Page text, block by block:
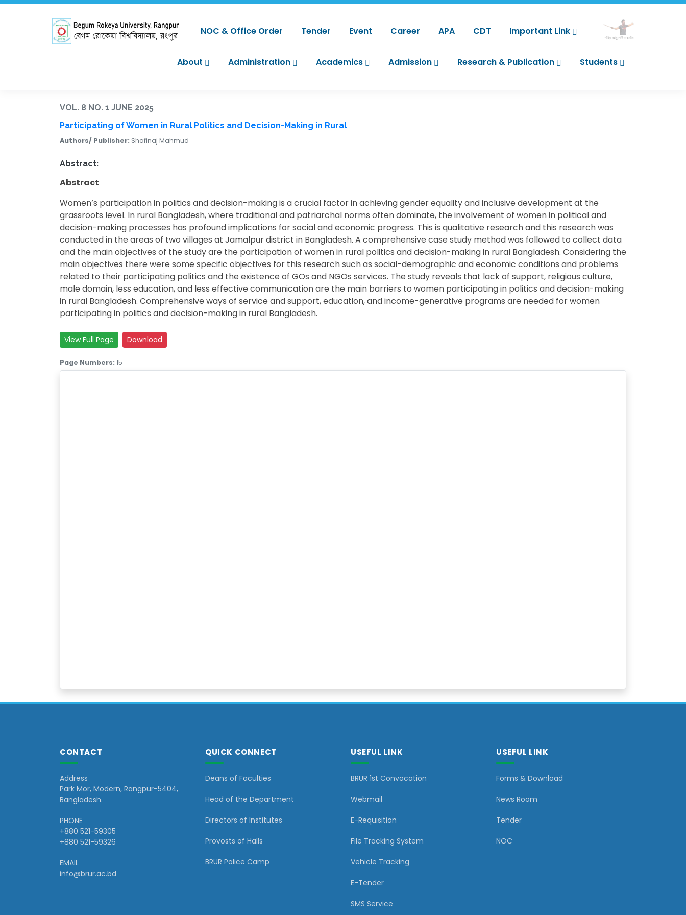
NOC & Office Order Tender Event Career APA CDT Important Link
শহিদ আবু সাঈদ কর্নার
About Administration Academics Admission Research & Publication Students
VOL. 8 NO. 1 JUNE 2025
Participating of Women in Rural Politics and Decision-Making in Rural
Authors/ Publisher: Shafinaj Mahmud
Abstract:
Abstract
Women’s participation in politics and decision-making is a crucial factor in achieving gender equality and inclusive development at the
grassroots level. In rural Bangladesh, where traditional and patriarchal norms often dominate, the involvement of women in political and
decision-making processes has profound implications for social and economic progress. This is qualitative research and this research was
conducted in the areas of two villages at Jamalpur district in Bangladesh. A comprehensive case study method was followed to collect data
and the main objectives of the study are the participation of women in rural politics and decision-making in rural Bangladesh. Considering the
main objectives there were some specific objectives for this research such as social-demographic and economic conditions and problems
related to their participating politics and the existence of GOs and NGOs services. The study reveals that lack of support, religious culture,
male domain, less education, and less effective communication are the main barriers to women participating in politics and decision-making
in rural Bangladesh. Comprehensive ways of service and support, education, and income-generative programs are needed for women
participating in politics and decision-making in rural Bangladesh.
View Full Page Download
Page Numbers: 15
CONTACT
Address
Park Mor, Modern, Rangpur-5404,
Bangladesh.
PHONE
+880 521-59305
+880 521-59326
EMAIL
info@brur.ac.bd
QUICK CONNECT
Deans of Faculties
Head of the Department
Directors of Institutes
Provosts of Halls
BRUR Police Camp
USEFUL LINK
BRUR 1st Convocation
Webmail
E-Requisition
File Tracking System
Vehicle Tracking
E-Tender
SMS Service
USEFUL LINK
Forms & Download
News Room
Tender
NOC